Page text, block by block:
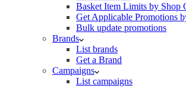
Basket Item Limits by Shop
Get Applicable Promotions
Bulk update promotions
Brands
List brands
Get a Brand
Campaigns
List campaigns